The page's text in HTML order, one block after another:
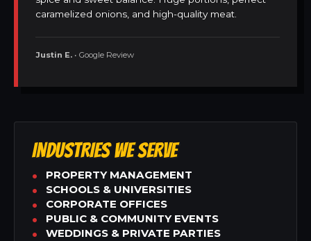
caramelized onions, and high-quality meat.
Justin E. • Google Review
INDUSTRIES WE SERVE
PROPERTY MANAGEMENT
SCHOOLS & UNIVERSITIES
CORPORATE OFFICES
PUBLIC & COMMUNITY EVENTS
WEDDINGS & PRIVATE PARTIES